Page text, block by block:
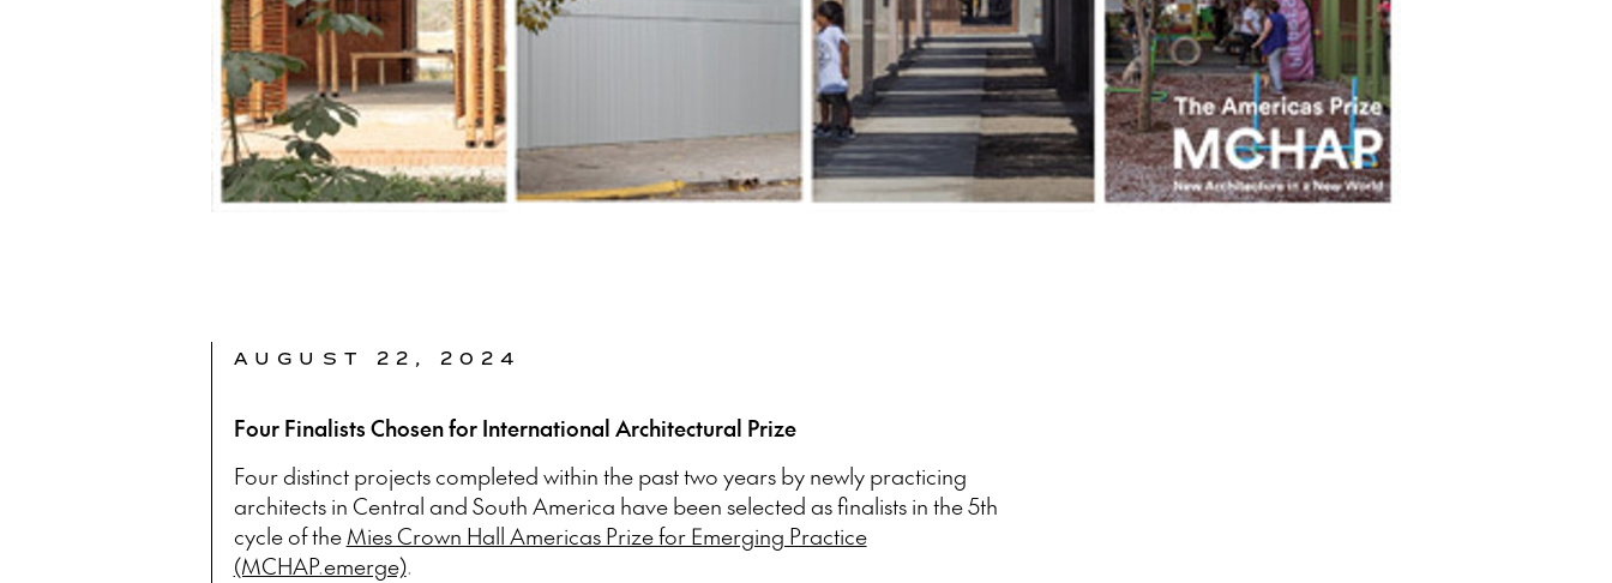
AUGUST 22, 2024
Four Finalists Chosen for International Architectural Prize
Four distinct projects completed within the past two years by newly practicing
architects in Central and South America have been selected as finalists in the 5th
cycle of the Mies Crown Hall Americas Prize for Emerging Practice
(MCHAP.emerge).